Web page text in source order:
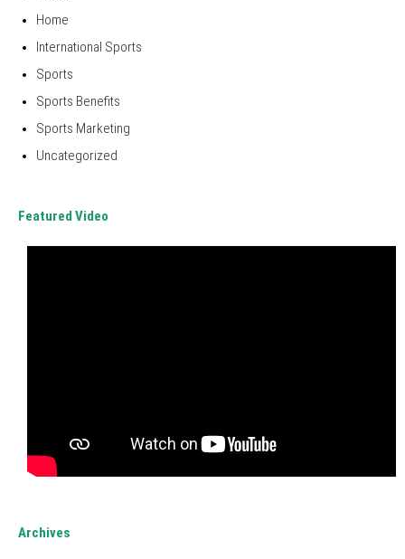
Home
International Sports
Sports
Sports Benefits
Sports Marketing
Uncategorized
Featured Video
Archives